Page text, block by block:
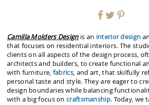
Camilla MoldersDesignis an interior design
that focuses on residential interiors. The
clients on all aspects of the design process,
architects and builders, to create functional
with furniture, fabrics, and art, that skilfully
personal taste and style. They are eager to
design boundaries while balancing
with a big focus oncraftsmanship. Today, we